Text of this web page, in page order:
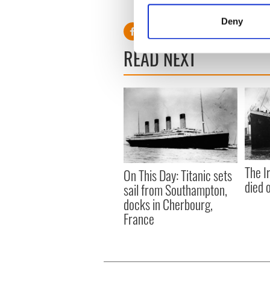
Find out more about how
We use cookies to
information about your use
other information that
Deny
READ NEXT
On This Day: Titanic sets
sail from Southampton,
docks in Cherbourg,
France
The
died